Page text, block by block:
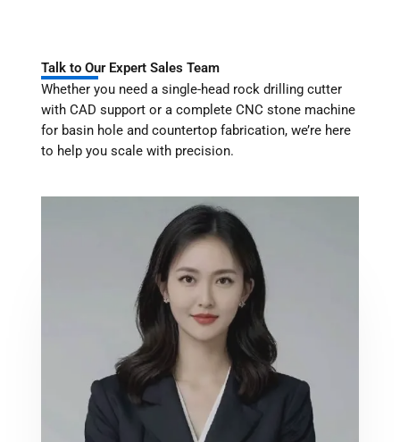
Talk to Our Expert Sales Team
Whether you need a single-head rock drilling cutter
with CAD support or a complete CNC stone machine
for basin hole and countertop fabrication, we’re here
to help you scale with precision.